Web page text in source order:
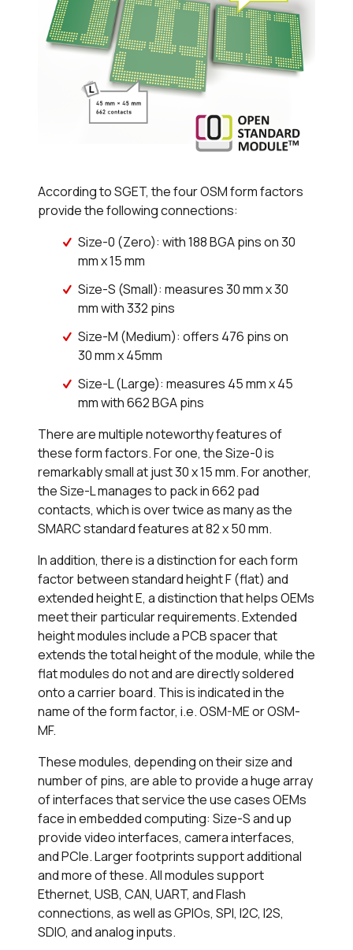
According to SGET, the four OSM form factors
provide the following connections:
Size-0 (Zero): with 188 BGA pins on 30
mm x 15 mm
Size-S (Small): measures 30 mm x 30
mm with 332 pins
Size-M (Medium): offers 476 pins on
30 mm x 45mm
Size-L (Large): measures 45 mm x 45
mm with 662 BGA pins
There are multiple noteworthy features of
these form factors. For one, the Size-0 is
remarkably small at just 30 x 15 mm. For another,
the Size-L manages to pack in 662 pad
contacts, which is over twice as many as the
SMARC standard features at 82 x 50 mm.
In addition, there is a distinction for each form
factor between standard height F (flat) and
extended height E, a distinction that helps OEMs
meet their particular requirements. Extended
height modules include a PCB spacer that
extends the total height of the module, while the
flat modules do not and are directly soldered
onto a carrier board. This is indicated in the
name of the form factor, i.e. OSM-ME or OSM-
MF.
These modules, depending on their size and
number of pins, are able to provide a huge array
of interfaces that service the use cases OEMs
face in embedded computing: Size-S and up
provide video interfaces, camera interfaces,
and PCIe. Larger footprints support additional
and more of these. All modules support
Ethernet, USB, CAN, UART, and Flash
connections, as well as GPIOs, SPI, I2C, I2S,
SDIO, and analog inputs.